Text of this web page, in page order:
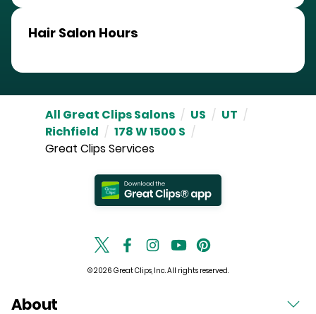
Hair Salon Hours
All Great Clips Salons / US / UT /
Richfield / 178 W 1500 S /
Great Clips Services
© 2026 Great Clips, Inc. All rights reserved.
About